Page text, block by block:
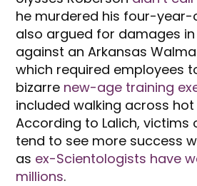
he murdered his four-year-
also argued for damages
against an Arkansas
which required employees
bizarre new-age training
included walking across hot
According to Lalich, victims
tend to see more success
as ex-Scientologists have
millions.